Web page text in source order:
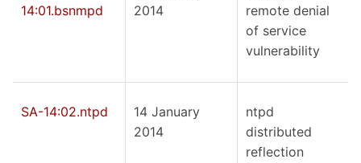
14:01.bsnmpd
2014
remote denial
of service
vulnerability
SA-14:02.ntpd
14 January
2014
ntpd
distributed
reflection